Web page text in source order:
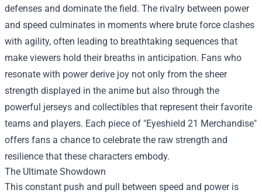
defenses and dominate the field. The rivalry between power
and speed culminates in moments where brute force clashes
with agility, often leading to breathtaking sequences that
make viewers hold their breaths in anticipation. Fans who
resonate with power derive joy not only from the sheer
strength displayed in the anime but also through the
powerful jerseys and collectibles that represent their favorite
teams and players. Each piece of "Eyeshield 21 Merchandise"
offers fans a chance to celebrate the raw strength and
resilience that these characters embody.
The Ultimate Showdown
This constant push and pull between speed and power is